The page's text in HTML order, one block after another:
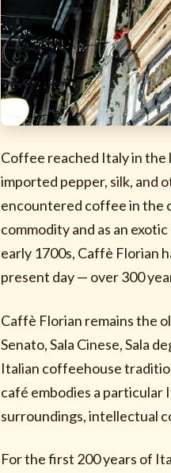
Coffee reached Italy in
imported pepper, silk, and
encountered coffee in the
commodity and as an
early 1700s, Caffè Florian
present day — over 300
Caffè Florian remains the
Senato, Sala Cinese, Sala
Italian coffeehouse
café embodies a
surroundings, intellectual
For the first 200 years of